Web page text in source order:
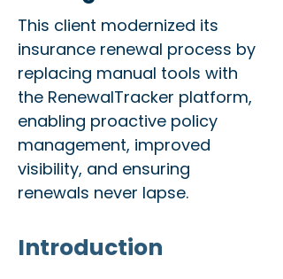
This client modernized its
insurance renewal process by
replacing manual tools with
the RenewalTracker platform,
enabling proactive policy
management, improved
visibility, and ensuring
renewals never lapse.
Introduction